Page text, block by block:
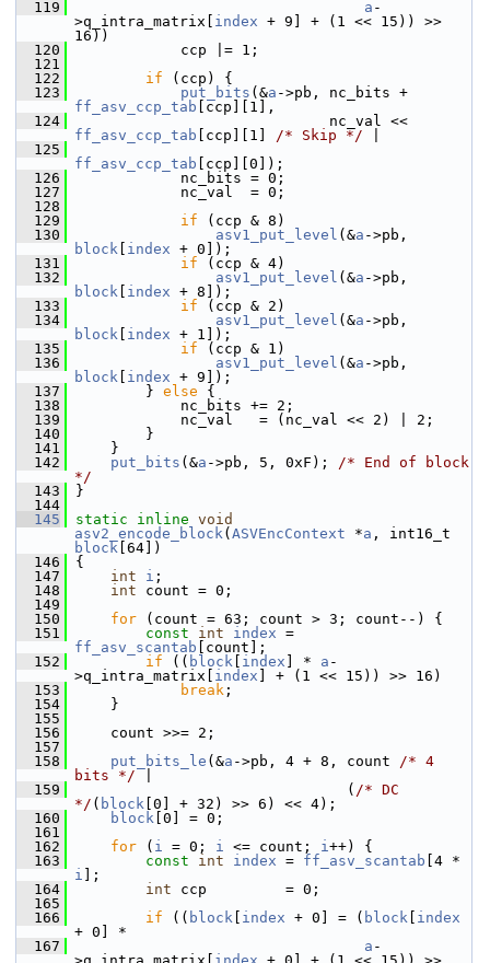
  119
a -
>q_intra_matrix[ index + 9] + (1 << 15)) >>
16))
  120
ccp |= 1;
  121
  122
if (ccp) {
  123
put_bits (&a
ff_asv_ccp_tab [ccp][1],
  124
ff_asv_ccp_tab [ccp][1] /* Skip */
  125
ff_asv_ccp_tab [ccp][0]);
  126
nc_bits = 0;
  127
nc_val  = 0;
  128
  129
if (ccp & 8)
  130
asv1_put_level (&a
block index + 0]);
  131
if (ccp & 4)
  132
asv1_put_level (&a
block index + 8]);
  133
if (ccp & 2)
  134
asv1_put_level (&a
block index + 1]);
  135
if (ccp & 1)
  136
asv1_put_level (&a
block index + 9]);
  137
} else {
  138
nc_bits += 2;
  139
nc_val   = (nc_val << 2) | 2;
  140
}
  141
}
  142
put_bits (&a ->pb, 5, 0xF); /* End of block
*/
  143
}
  144
  145
static inline void
asv2_encode_block( ASVEncContext *a
block [64])
  146
{
  147
int i ;
  148
int count = 0;
  149
  150
for (count = 63; count > 3; count--) {
  151
const int index
ff_asv_scantab [count];
  152
if (( block index ] * a -
>q_intra_matrix[ index ] + (1 << 15)) >> 16)
  153
break ;
  154
}
  155
  156
count >>= 2;
  157
  158
put_bits_le (&a ->pb, 4 + 8, count /* 4
bits */
  159
( /* DC
*/ ( block [0] + 32) >> 6) << 4);
  160
block [0] = 0;
  161
  162
for ( i = 0; i <= count; i++) {
  163
const int index = ff_asv_scantab
i ];
  164
int ccp         = 0;
  165
  166
if (( block index + 0] = ( block index
+ 0] *
  167
a -